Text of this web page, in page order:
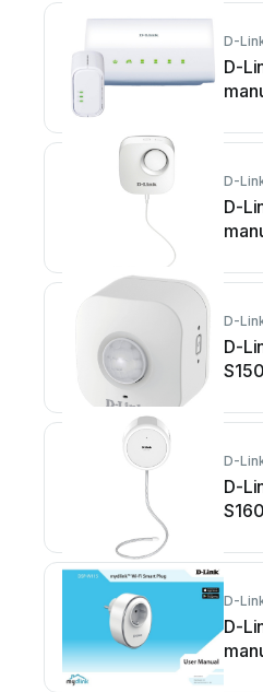
D-
D-
D-
D-
D-
D-
D-
D-
D-
D-